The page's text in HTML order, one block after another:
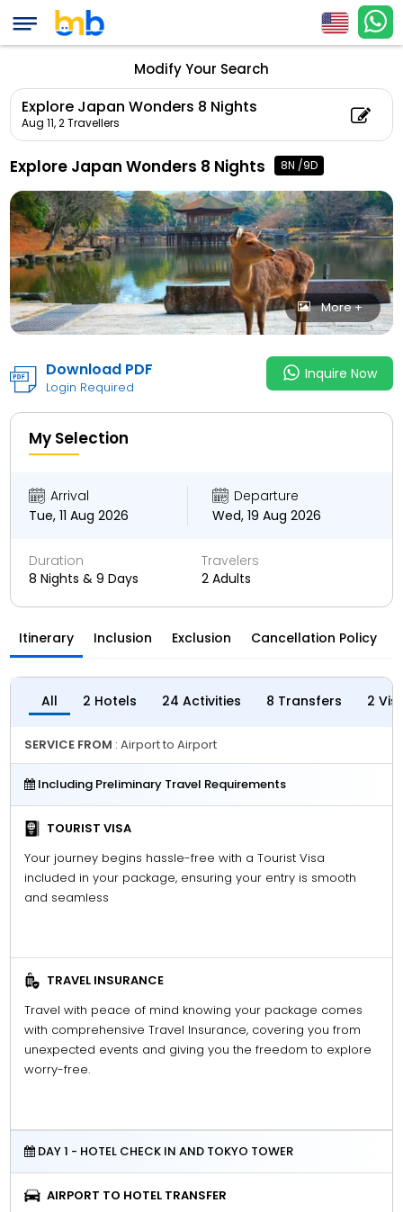
Modify Your Search
Explore Japan Wonders 8 Nights
Aug 11,2 Travellers
Explore Japan Wonders 8 Nights 8N /9D
More +
Download PDF
Login Required
Inquire Now
My Selection
Arrival
Tue, 11 Aug 2026
Departure
Wed, 19 Aug 2026
Duration
8 Nights & 9 Days
Travelers
2 Adults
Itinerary Inclusion Exclusion Cancellation Policy
All 2 Hotels 24 Activities 8 Transfers 2
SERVICE FROM : Airport to Airport
Including Preliminary Travel Requirements
TOURIST VISA
Your journey begins hassle-free with a Tourist Visa
included in your package, ensuring your entry is smooth
and seamless
TRAVEL INSURANCE
Travel with peace of mind knowing your package comes
with comprehensive Travel Insurance, covering you from
unexpected events and giving you the freedom to explore
worry-free.
DAY 1 - HOTEL CHECK IN AND TOKYO TOWER
AIRPORT TO HOTEL TRANSFER
Explore Japan
Count: 2, Child